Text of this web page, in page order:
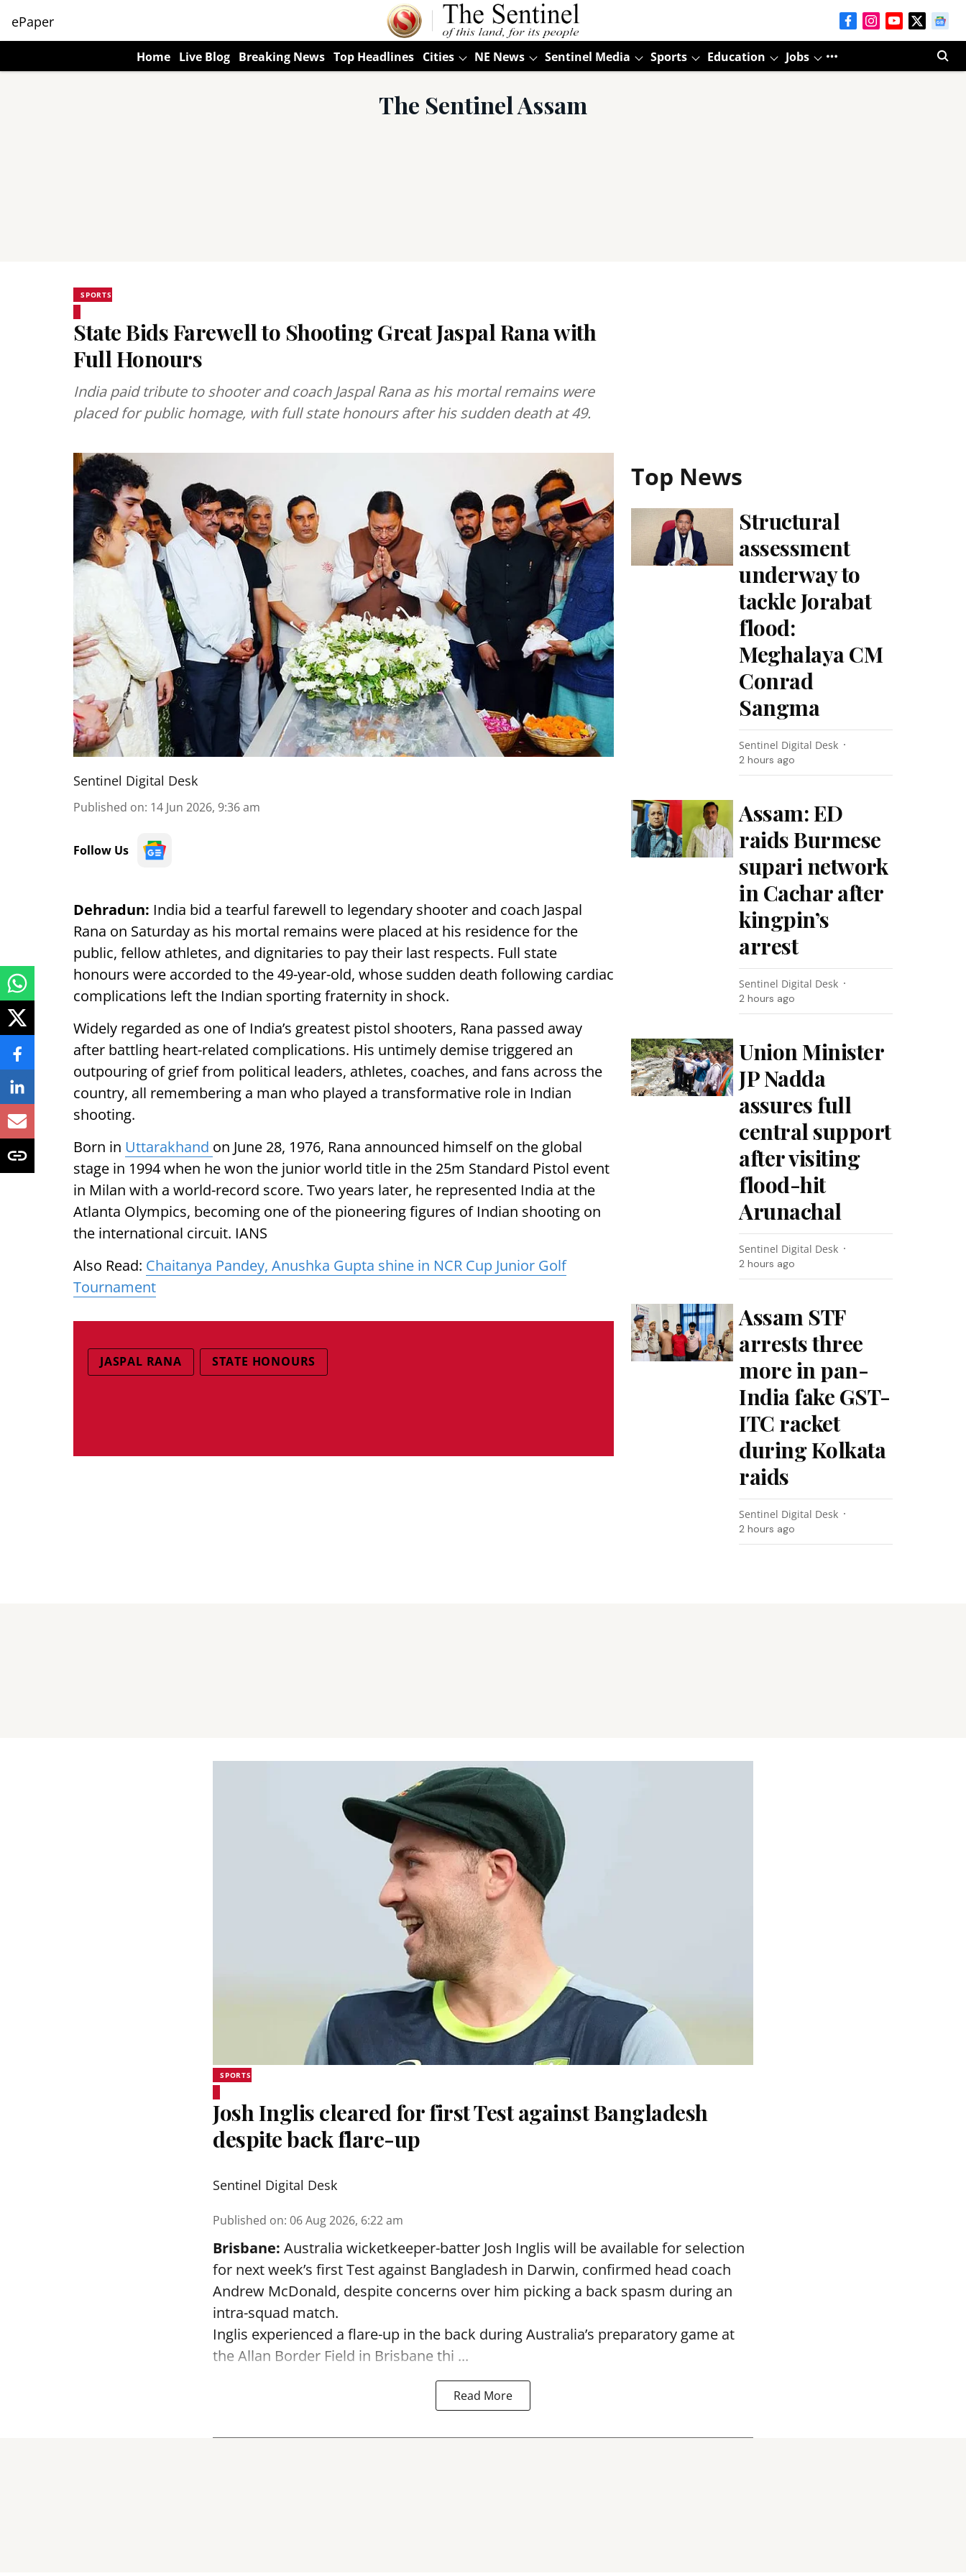
ePaper
Home Live Blog Breaking News Top Headlines Cities NE News Sentinel Media Sports Education Jobs
The Sentinel Assam
SPORTS
State Bids Farewell to Shooting Great Jaspal Rana with
Full Honours
India paid tribute to shooter and coach Jaspal Rana as his mortal remains were
placed for public homage, with full state honours after his sudden death at 49.
Sentinel Digital Desk
Published on: 14 Jun 2026, 9:36 am
Follow Us
Dehradun: India bid a tearful farewell to legendary shooter and coach Jaspal
Rana on Saturday as his mortal remains were placed at his residence for the
public, fellow athletes, and dignitaries to pay their last respects. Full state
honours were accorded to the 49-year-old, whose sudden death following cardiac
complications left the Indian sporting fraternity in shock.
Widely regarded as one of India’s greatest pistol shooters, Rana passed away
after battling heart-related complications. His untimely demise triggered an
outpouring of grief from political leaders, athletes, coaches, and fans across the
country, all remembering a man who played a transformative role in Indian
shooting.
Born in Uttarakhand on June 28, 1976, Rana announced himself on the global
stage in 1994 when he won the junior world title in the 25m Standard Pistol event
in Milan with a world-record score. Two years later, he represented India at the
Atlanta Olympics, becoming one of the pioneering figures of Indian shooting on
the international circuit. IANS
Also Read: Chaitanya Pandey, Anushka Gupta shine in NCR Cup Junior Golf
Tournament
JASPAL RANA STATE HONOURS
Top News
Structural
assessment
underway to
tackle Jorabat
flood:
Meghalaya CM
Conrad
Sangma
Sentinel Digital Desk
2 hours ago
Assam: ED
raids Burmese
supari network
in Cachar after
kingpin’s
arrest
Sentinel Digital Desk
2 hours ago
Union Minister
JP Nadda
assures full
central support
after visiting
flood-hit
Arunachal
Sentinel Digital Desk
2 hours ago
Assam STF
arrests three
more in pan-
India fake GST-
ITC racket
during Kolkata
raids
Sentinel Digital Desk
2 hours ago
SPORTS
Josh Inglis cleared for first Test against Bangladesh
despite back flare-up
Sentinel Digital Desk
Published on: 06 Aug 2026, 6:22 am
Brisbane: Australia wicketkeeper-batter Josh Inglis will be available for selection
for next week’s first Test against Bangladesh in Darwin, confirmed head coach
Andrew McDonald, despite concerns over him picking a back spasm during an
intra-squad match.
Inglis experienced a flare-up in the back during Australia’s preparatory game at
the Allan Border Field in Brisbane thi ...
Read More